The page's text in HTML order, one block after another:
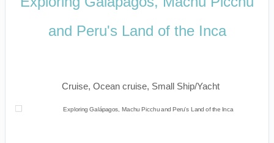
and Peru's Land of the Inca
Cruise, Ocean cruise, Small Ship/Yacht